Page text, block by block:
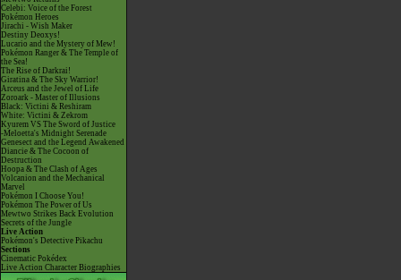
Celebi: Voice of the Forest
Pokémon Heroes
Jirachi - Wish Maker
Destiny Deoxys!
Lucario and the Mystery of Mew!
Pokémon Ranger & The Temple of
the Sea!
The Rise of Darkrai!
Giratina & The Sky Warrior!
Arceus and the Jewel of Life
Zoroark - Master of Illusions
Black: Victini & Reshiram
White: Victini & Zekrom
Kyurem VS The Sword of Justice
-Meloetta's Midnight Serenade
Genesect and the Legend Awakened
Diancie & The Cocoon of
Destruction
Hoopa & The Clash of Ages
Volcanion and the Mechanical
Marvel
Pokémon I Choose You!
Pokémon The Power of Us
Mewtwo Strikes Back Evolution
Secrets of the Jungle
Live Action
Pokémon's Detective Pikachu
Sections
Cinematic Pokédex
Live Action Character Biographies